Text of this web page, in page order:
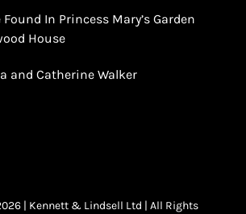
Found In Princess Mary’s Garden
House
and Catherine Walker
| Kennett & Lindsell Ltd | All Rights